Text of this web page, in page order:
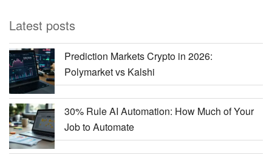
Latest posts
Prediction Markets Crypto in 2026:
Polymarket vs Kalshi
30% Rule AI Automation: How Much of Your
Job to Automate